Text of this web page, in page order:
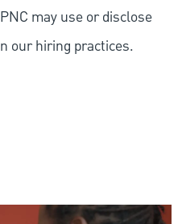
may use or disclose
our hiring practices.